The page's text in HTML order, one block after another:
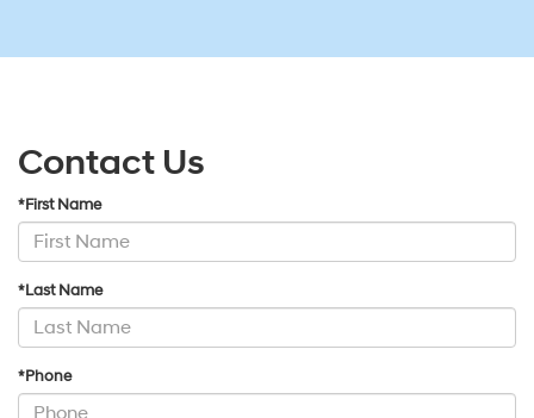
Contact Us
*First Name
*Last Name
*Phone